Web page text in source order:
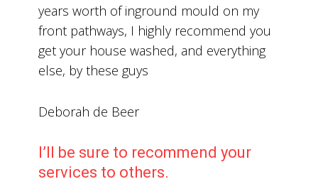
years worth of inground mould on my
front pathways, I highly recommend you
get your house washed, and everything
else, by these guys
Deborah de Beer
I’ll be sure to recommend your
services to others.